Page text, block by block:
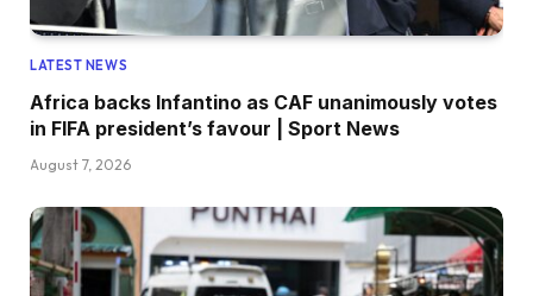
LATEST NEWS
Africa backs Infantino as CAF unanimously votes
in FIFA president’s favour | Sport News
August 7, 2026